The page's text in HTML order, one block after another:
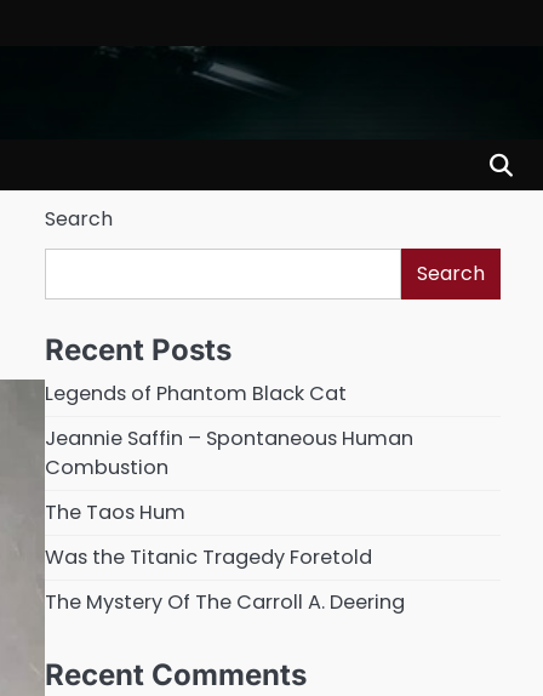
Search
Search
Recent Posts
Legends of Phantom Black Cat
Jeannie Saffin – Spontaneous Human
Combustion
The Taos Hum
Was the Titanic Tragedy Foretold
The Mystery Of The Carroll A. Deering
Recent Comments